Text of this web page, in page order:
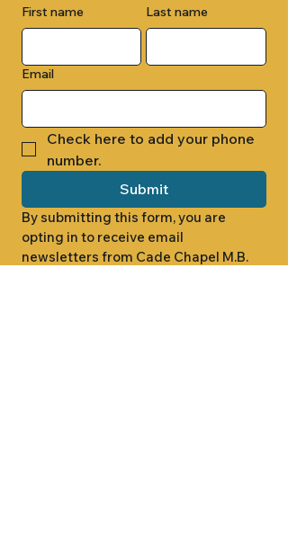
First name Last name
Email
Check here to add your phone
number.
Submit
By submitting this form, you are
opting in to receive email
newsletters from Cade Chapel M.B.